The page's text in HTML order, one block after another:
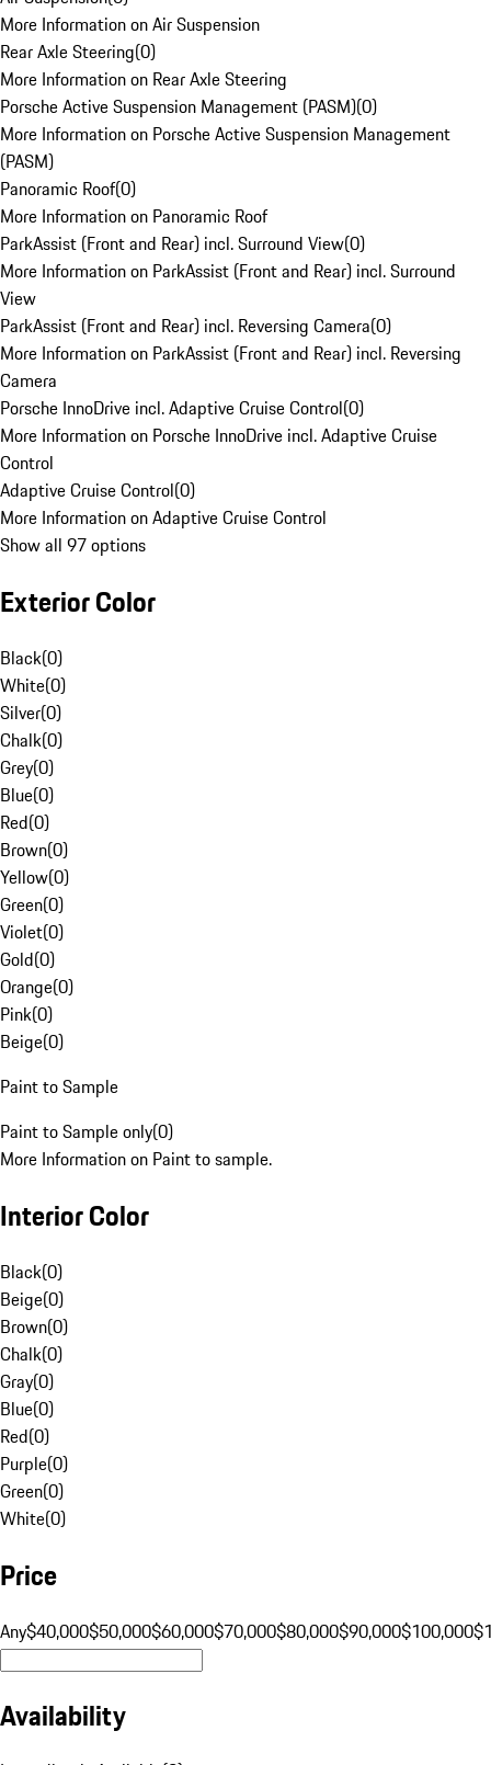
More Information on Air Suspension
Rear Axle Steering(0)
More Information on Rear Axle Steering
Porsche Active Suspension Management (PASM)(0)
More Information on Porsche Active Suspension Management
(PASM)
Panoramic Roof(0)
More Information on Panoramic Roof
ParkAssist (Front and Rear) incl. Surround View(0)
More Information on ParkAssist (Front and Rear) incl. Surround
View
ParkAssist (Front and Rear) incl. Reversing Camera(0)
More Information on ParkAssist (Front and Rear) incl. Reversing
Camera
Porsche InnoDrive incl. Adaptive Cruise Control(0)
More Information on Porsche InnoDrive incl. Adaptive Cruise
Control
Adaptive Cruise Control(0)
More Information on Adaptive Cruise Control
Show all 97 options
Exterior Color
Black(0)
White(0)
Silver(0)
Chalk(0)
Grey(0)
Blue(0)
Red(0)
Brown(0)
Yellow(0)
Green(0)
Violet(0)
Gold(0)
Orange(0)
Pink(0)
Beige(0)
Paint to Sample
Paint to Sample only(0)
More Information on Paint to sample.
Interior Color
Black(0)
Beige(0)
Brown(0)
Chalk(0)
Gray(0)
Blue(0)
Red(0)
Purple(0)
Green(0)
White(0)
Price
Any$40,000$50,000$60,000$70,000$80,000$90,000$100,000
Availability